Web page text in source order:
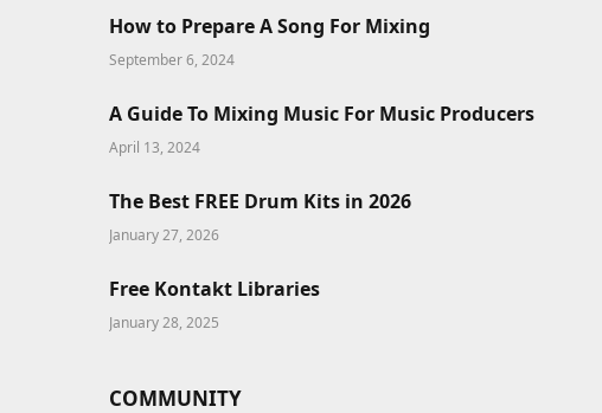
How to Prepare A Song For Mixing
September 6, 2024
A Guide To Mixing Music For Music Producers
April 13, 2024
The Best FREE Drum Kits in 2026
January 27, 2026
Free Kontakt Libraries
January 28, 2025
COMMUNITY